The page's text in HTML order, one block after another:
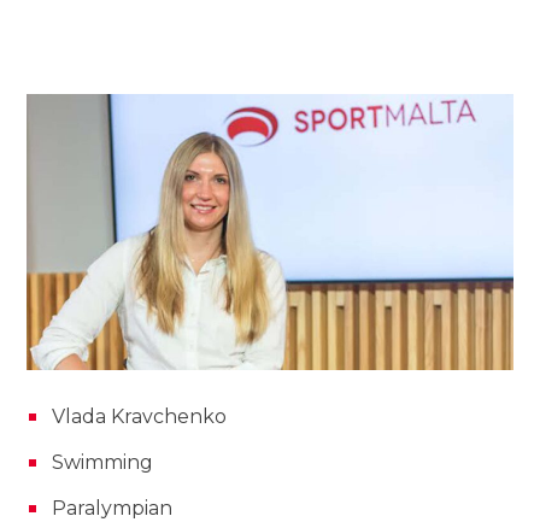
Vlada Kravchenko
Swimming
Paralympian